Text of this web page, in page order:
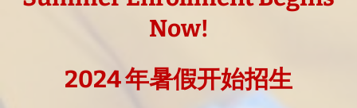
Now!
2024 年暑假开始招生